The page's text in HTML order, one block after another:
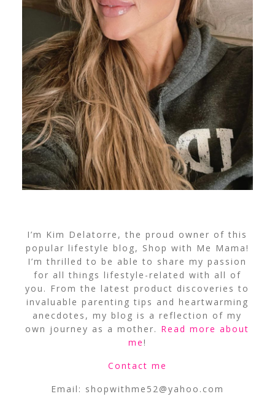
I’m Kim Delatorre, the proud owner of this
popular lifestyle blog, Shop with Me Mama!
I’m thrilled to be able to share my passion
for all things lifestyle-related with all of
you. From the latest product discoveries to
invaluable parenting tips and heartwarming
anecdotes, my blog is a reflection of my
own journey as a mother. Read more about
me!
Contact me
Email: shopwithme52@yahoo.com